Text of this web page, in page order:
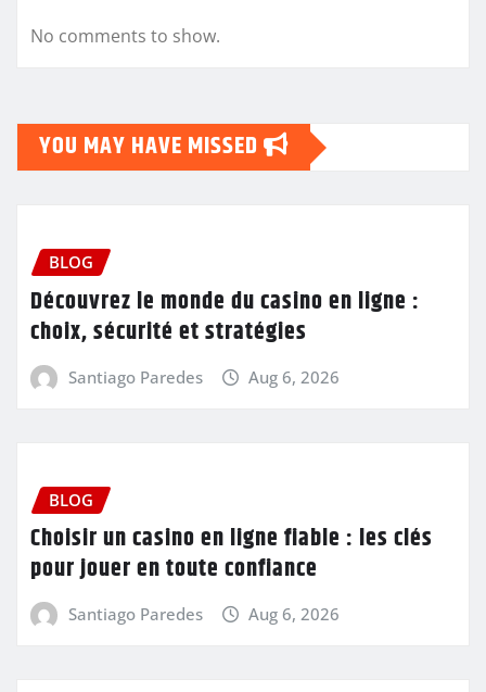
No comments to show.
YOU MAY HAVE MISSED
BLOG
Découvrez le monde du casino en ligne :
choix, sécurité et stratégies
Santiago Paredes Aug 6, 2026
BLOG
Choisir un casino en ligne fiable : les clés
pour jouer en toute confiance
Santiago Paredes Aug 6, 2026